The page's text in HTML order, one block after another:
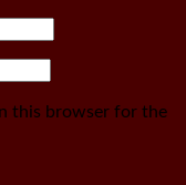
this browser for the